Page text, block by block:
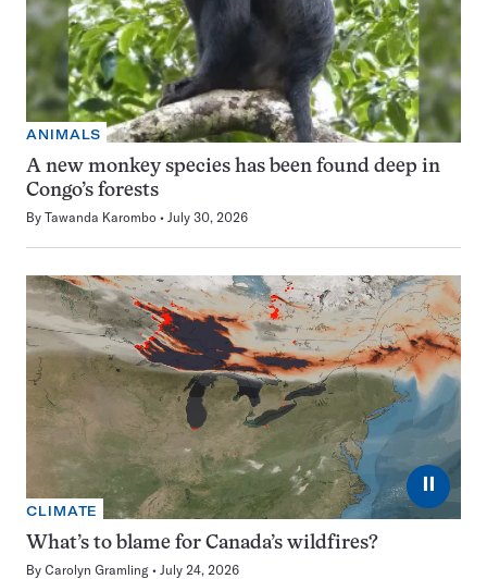
ANIMALS
A new monkey species has been found deep in
Congo’s forests
By Tawanda Karombo July 30, 2026
⏸
CLIMATE
What’s to blame for Canada’s wildfires?
By Carolyn Gramling July 24, 2026